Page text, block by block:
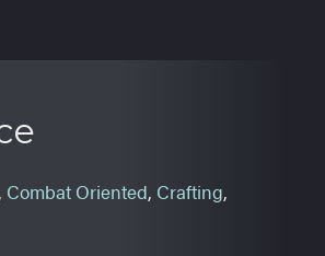
Combat Oriented, Crafting,